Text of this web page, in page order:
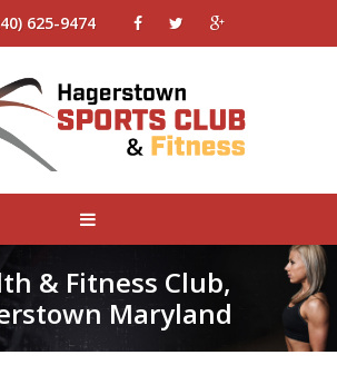
625-9474
& Fitness Club,
Maryland